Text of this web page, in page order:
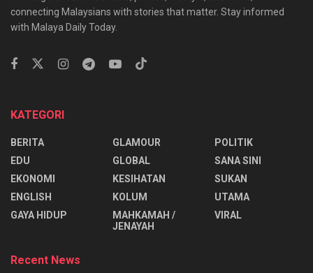
connecting Malaysians with stories that matter. Stay informed
with Malaya Daily Today.
KATEGORI
BERITA
EDU
EKONOMI
ENGLISH
⁠GAYA HIDUP
GLAMOUR
GLOBAL
KESIHATAN
KOLUM
MAHKAMAH /
JENAYAH
POLITIK
SANA SINI
SUKAN
UTAMA
VIRAL
Recent News